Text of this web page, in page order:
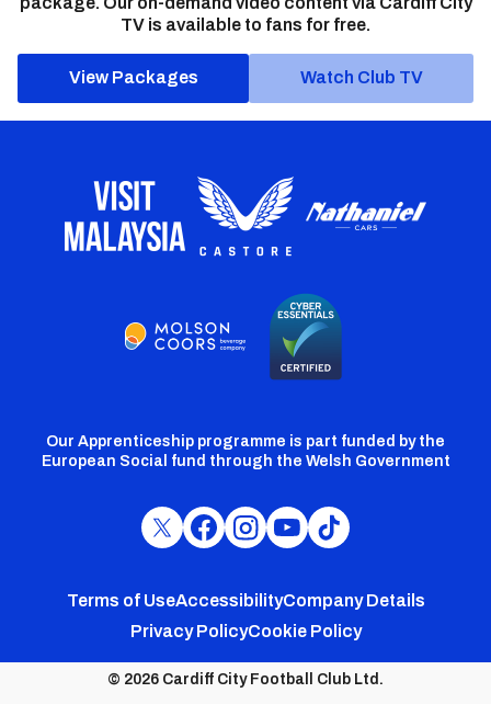
TV is available to fans for free.
View Packages Watch Club TV
Our Apprenticeship programme is part funded by the
European Social fund through the Welsh Government
Cardiff
Twitter
Cardiff
Facebook
Cardiff
Instagram
Cardiff
YouTube
Cardiff
TikTok
Footer
menu
Terms of UseAccessibilityCompany Details
Privacy PolicyCookie Policy
© 2026 Cardiff City Football Club Ltd.